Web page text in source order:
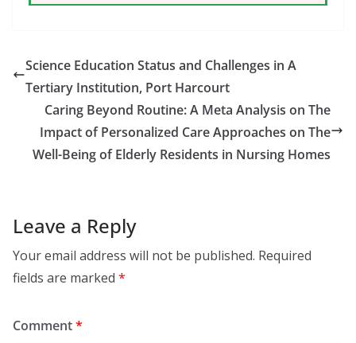
Science Education Status and Challenges in A
Tertiary Institution, Port Harcourt
Caring Beyond Routine: A Meta Analysis on The
Impact of Personalized Care Approaches on The
Well-Being of Elderly Residents in Nursing Homes
Leave a Reply
Your email address will not be published. Required
fields are marked *
Comment*